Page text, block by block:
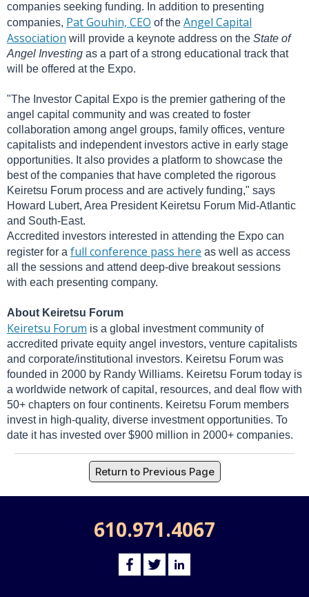
companies seeking funding. In addition to presenting
companies, Pat Gouhin, CEO of the Angel Capital
Association will provide a keynote address on the State of
Angel Investing as a part of a strong educational track that
will be offered at the Expo.
"The Investor Capital Expo is the premier gathering of the
angel capital community and was created to foster
collaboration among angel groups, family offices, venture
capitalists and independent investors active in early stage
opportunities. It also provides a platform to showcase the
best of the companies that have completed the rigorous
Keiretsu Forum process and are actively funding," says
Howard Lubert, Area President Keiretsu Forum Mid-Atlantic
and South-East.
Accredited investors interested in attending the Expo can
register for a full conference pass here as well as access
all the sessions and attend deep-dive breakout sessions
with each presenting company.
About Keiretsu Forum
Keiretsu Forum is a global investment community of
accredited private equity angel investors, venture capitalists
and corporate/institutional investors. Keiretsu Forum was
founded in 2000 by Randy Williams. Keiretsu Forum today is
a worldwide network of capital, resources, and deal flow with
50+ chapters on four continents. Keiretsu Forum members
invest in high-quality, diverse investment opportunities. To
date it has invested over $900 million in 2000+ companies.
Return to Previous Page
610.971.4067